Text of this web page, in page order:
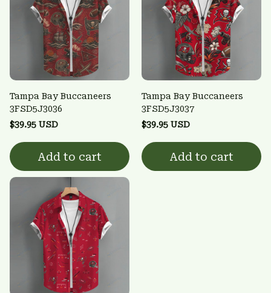
Tampa Bay Buccaneers
3FSD5J3036
$39.95 USD
Add to cart
Tampa Bay Buccaneers
3FSD5J3037
$39.95 USD
Add to cart